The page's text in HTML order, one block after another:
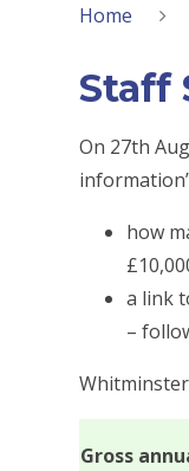
Home
Staff
On 27th
how
a link
–
Whitminster
Gross